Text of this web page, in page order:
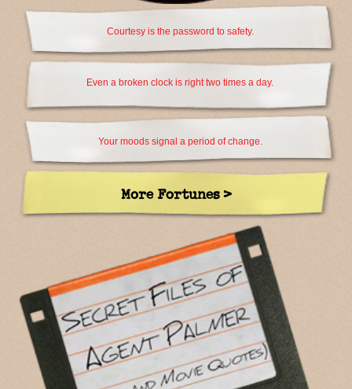
Courtesy is the password to safety.
Even a broken clock is right two times a day.
Your moods signal a period of change.
More Fortunes >